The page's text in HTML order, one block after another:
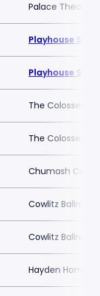
Palace Theatre
Playhouse
Playhouse
The Colosseum
The Colosseum
Chumash
Cowlitz
Cowlitz
Hayden Homes